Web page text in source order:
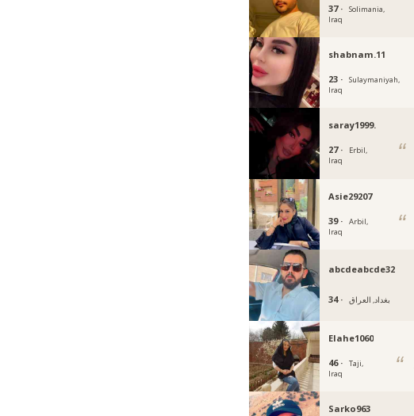
37 ·
Solimania,
Iraq
shabnam.11
23 ·
Sulaymaniyah,
Iraq
saray1999.
27 ·
Erbil,
Iraq
Asie29207
39 ·
Arbil,
Iraq
abcdeabcde32
34 · بغداد, العراق
Elahe1060
46 ·
Taji,
Iraq
Sarko963